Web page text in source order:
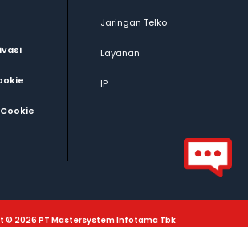
Jaringan Telko
Layanan
IP
© 2026 PT Mastersystem Infotama Tbk